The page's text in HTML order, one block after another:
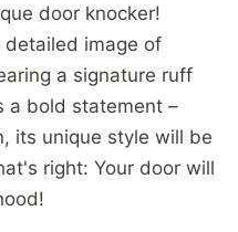
door knocker!
detailed image of
a signature ruff
a bold statement –
its unique style will be
right: Your door will